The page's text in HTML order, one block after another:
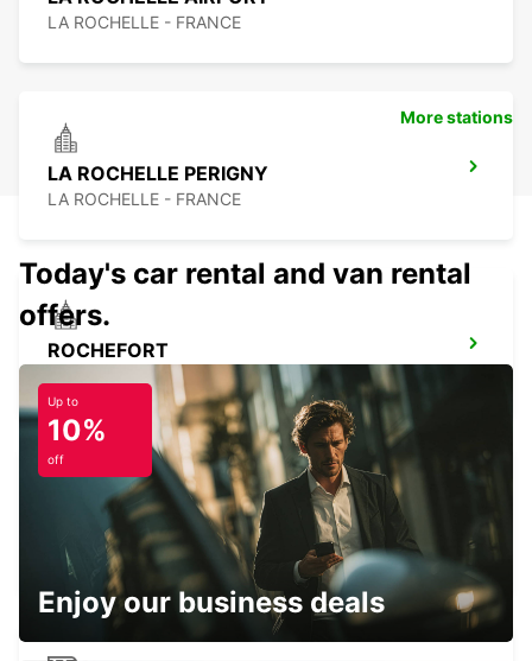
LA ROCHELLE - FRANCE
LA ROCHELLE PERIGNY
LA ROCHELLE - FRANCE
ROCHEFORT
ROCHEFORT - FRANCE
LA PALMYRE
LA PALMYRE - FRANCE
More stations
Today's car rental and van rental
offers.
Up to
10%
off
Enjoy our business deals